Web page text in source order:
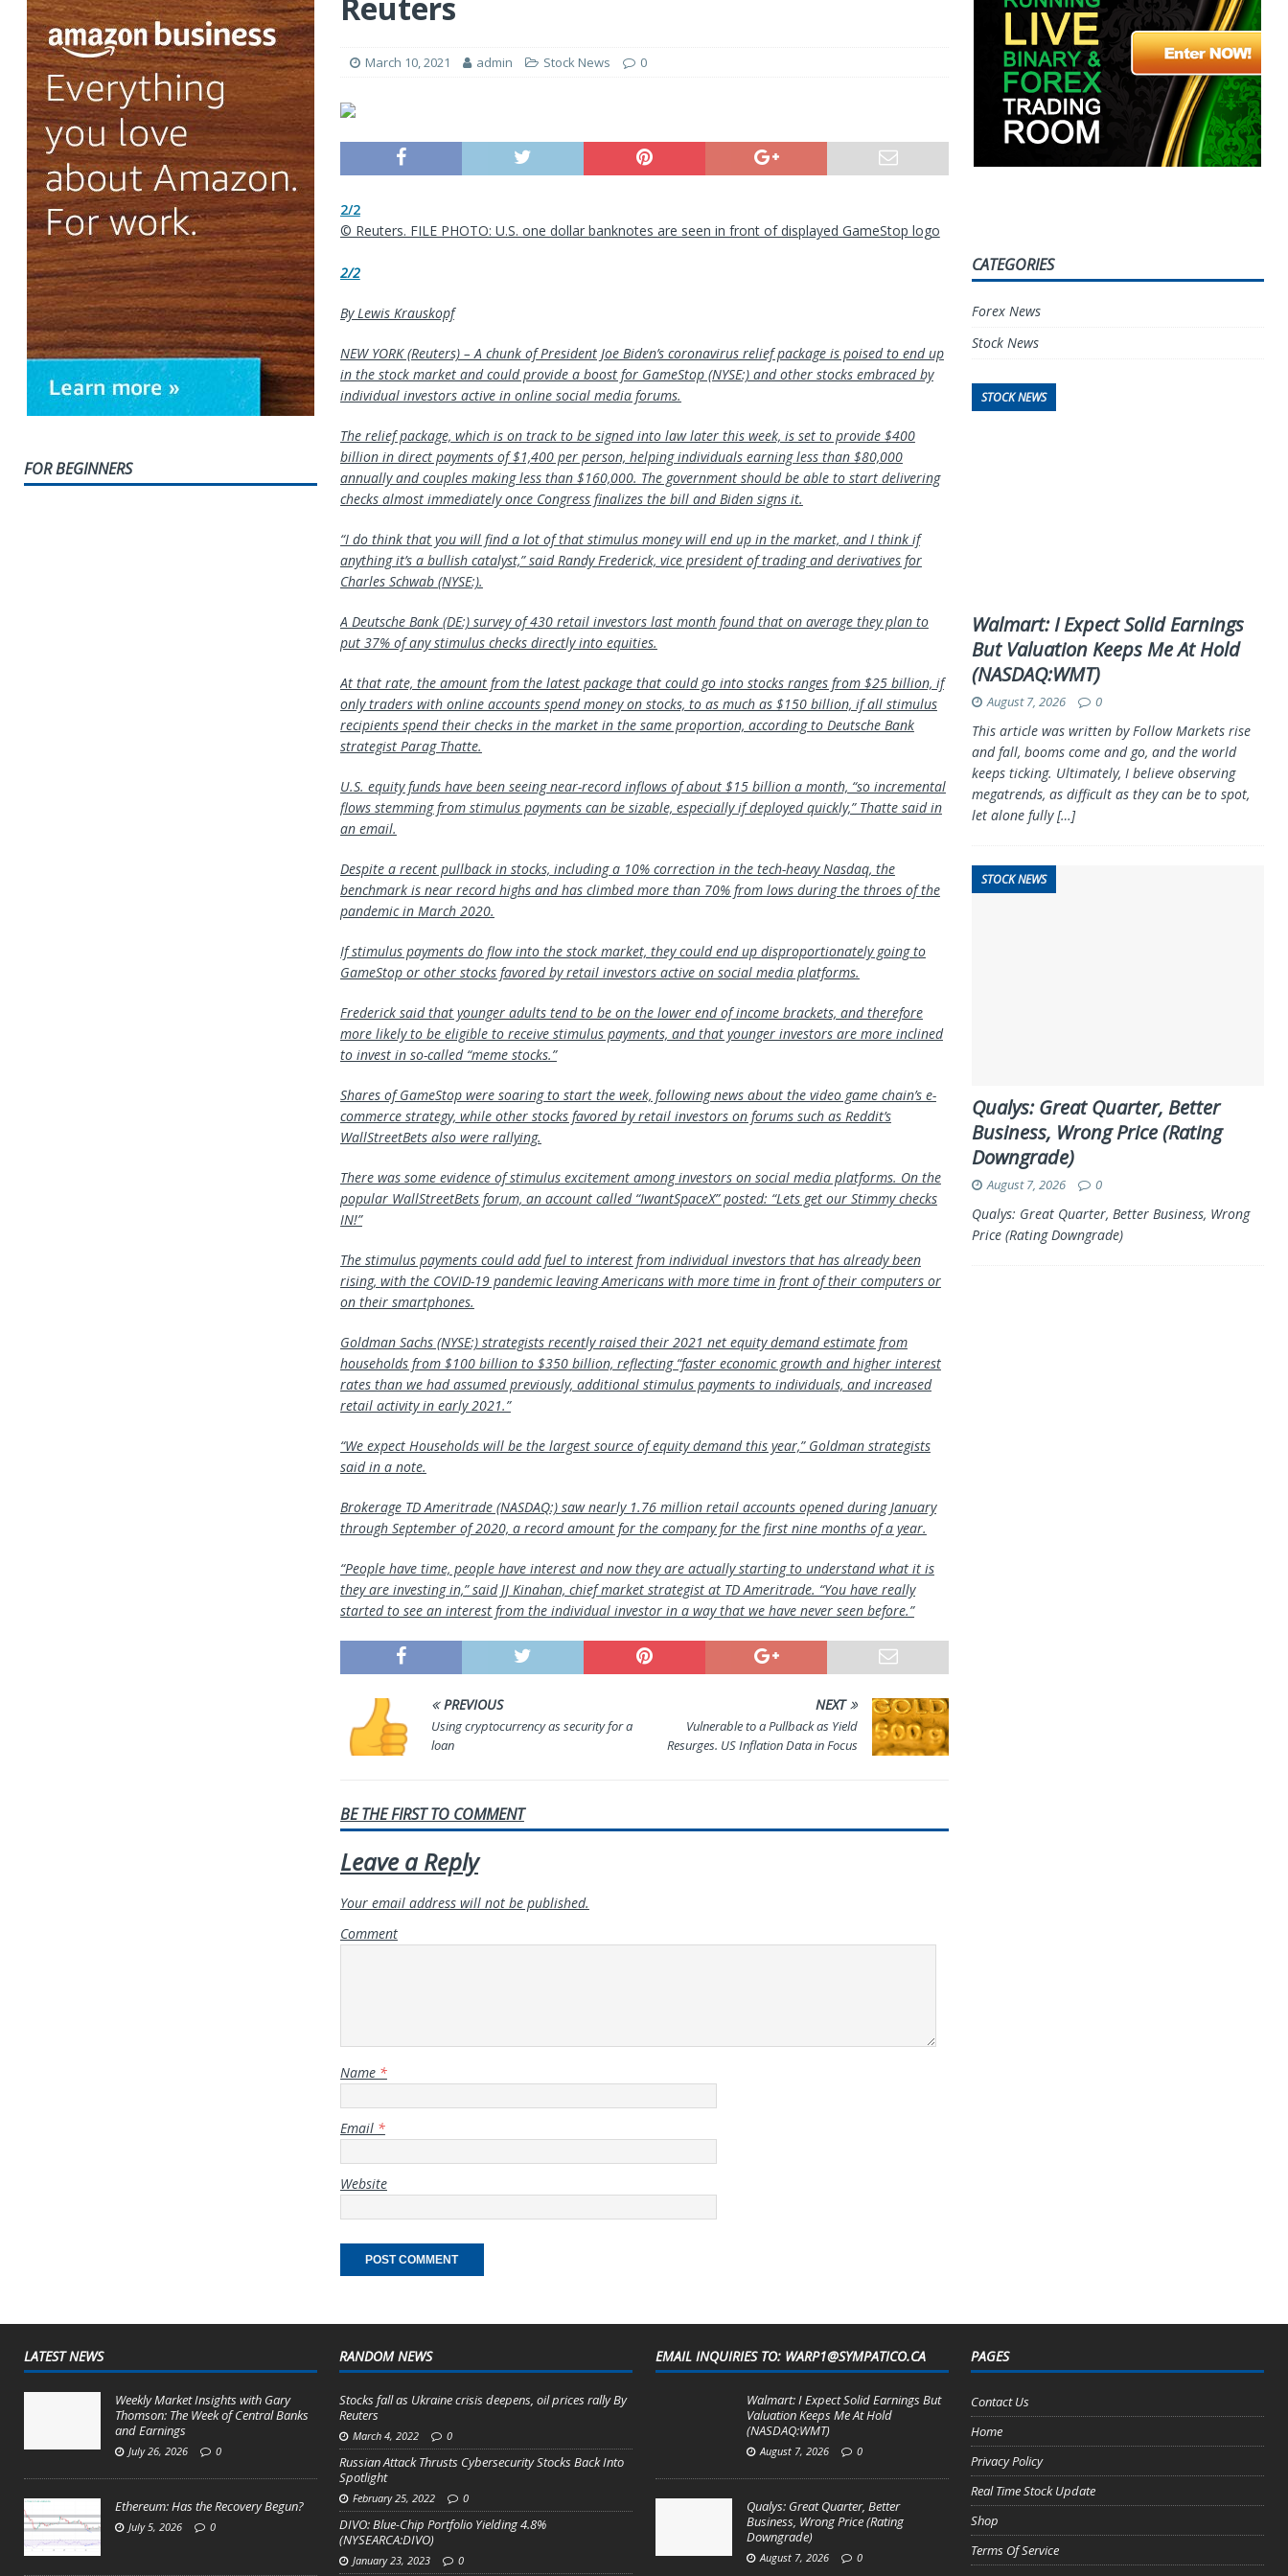
March 10, 2021 admin Stock News 0
2/2
© Reuters. FILE PHOTO: U.S. one dollar banknotes are seen in front of displayed GameStop logo
2/2
By Lewis Krauskopf
NEW YORK (Reuters) – A chunk of President Joe Biden’s coronavirus relief package is poised to end up
in the stock market and could provide a boost for GameStop (NYSE:) and other stocks embraced by
individual investors active in online social media forums.
The relief package, which is on track to be signed into law later this week, is set to provide $400
billion in direct payments of $1,400 per person, helping individuals earning less than $80,000
annually and couples making less than $160,000. The government should be able to start delivering
checks almost immediately once Congress finalizes the bill and Biden signs it.
“I do think that you will find a lot of that stimulus money will end up in the market, and I think if
anything it’s a bullish catalyst,” said Randy Frederick, vice president of trading and derivatives for
Charles Schwab (NYSE:).
A Deutsche Bank (DE:) survey of 430 retail investors last month found that on average they plan to
put 37% of any stimulus checks directly into equities.
At that rate, the amount from the latest package that could go into stocks ranges from $25 billion, if
only traders with online accounts spend money on stocks, to as much as $150 billion, if all stimulus
recipients spend their checks in the market in the same proportion, according to Deutsche Bank
strategist Parag Thatte.
U.S. equity funds have been seeing near-record inflows of about $15 billion a month, “so incremental
flows stemming from stimulus payments can be sizable, especially if deployed quickly,” Thatte said in
an email.
Despite a recent pullback in stocks, including a 10% correction in the tech-heavy Nasdaq, the
benchmark is near record highs and has climbed more than 70% from lows during the throes of the
pandemic in March 2020.
If stimulus payments do flow into the stock market, they could end up disproportionately going to
GameStop or other stocks favored by retail investors active on social media platforms.
Frederick said that younger adults tend to be on the lower end of income brackets, and therefore
more likely to be eligible to receive stimulus payments, and that younger investors are more inclined
to invest in so-called “meme stocks.”
Shares of GameStop were soaring to start the week, following news about the video game chain’s e-
commerce strategy, while other stocks favored by retail investors on forums such as Reddit’s
WallStreetBets also were rallying.
There was some evidence of stimulus excitement among investors on social media platforms. On the
popular WallStreetBets forum, an account called “IwantSpaceX” posted: “Lets get our Stimmy checks
IN!”
The stimulus payments could add fuel to interest from individual investors that has already been
rising, with the COVID-19 pandemic leaving Americans with more time in front of their computers or
on their smartphones.
Goldman Sachs (NYSE:) strategists recently raised their 2021 net equity demand estimate from
households from $100 billion to $350 billion, reflecting “faster economic growth and higher interest
rates than we had assumed previously, additional stimulus payments to individuals, and increased
retail activity in early 2021.”
“We expect Households will be the largest source of equity demand this year,” Goldman strategists
said in a note.
Brokerage TD Ameritrade (NASDAQ:) saw nearly 1.76 million retail accounts opened during January
through September of 2020, a record amount for the company for the first nine months of a year.
“People have time, people have interest and now they are actually starting to understand what it is
they are investing in,” said JJ Kinahan, chief market strategist at TD Ameritrade. “You have really
started to see an interest from the individual investor in a way that we have never seen before.”
PREVIOUS
Using cryptocurrency as security for a
loan
NEXT
Vulnerable to a Pullback as Yield
Resurges. US Inflation Data in Focus
BE THE FIRST TO COMMENT
Leave a Reply
Your email address will not be published.
Comment
Name *
Email *
Website
FOR BEGINNERS
CATEGORIES
Forex News
Stock News
STOCK NEWS
Walmart: I Expect Solid Earnings
But Valuation Keeps Me At Hold
(NASDAQ:WMT)
August 7, 2026 0
This article was written by Follow Markets rise
and fall, booms come and go, and the world
keeps ticking. Ultimately, I believe observing
megatrends, as difficult as they can be to spot,
let alone fully[…]
STOCK NEWS
Qualys: Great Quarter, Better
Business, Wrong Price (Rating
Downgrade)
August 7, 2026 0
Qualys: Great Quarter, Better Business, Wrong
Price (Rating Downgrade)
LATEST NEWS
Weekly Market Insights with Gary
Thomson: The Week of Central Banks
and Earnings
July 26, 2026 0
Ethereum: Has the Recovery Begun?
July 5, 2026 0
RANDOM NEWS
Stocks fall as Ukraine crisis deepens, oil prices rally By
Reuters
March 4, 2022 0
Russian Attack Thrusts Cybersecurity Stocks Back Into
Spotlight
February 25, 2022 0
DIVO: Blue-Chip Portfolio Yielding 4.8%
(NYSEARCA:DIVO)
January 23, 2023 0
EMAIL INQUIRIES TO: WARP1@SYMPATICO.CA
Walmart: I Expect Solid Earnings But
Valuation Keeps Me At Hold
(NASDAQ:WMT)
August 7, 2026 0
Qualys: Great Quarter, Better
Business, Wrong Price (Rating
Downgrade)
August 7, 2026 0
PAGES
Contact Us
Home
Privacy Policy
Real Time Stock Update
Shop
Terms Of Service